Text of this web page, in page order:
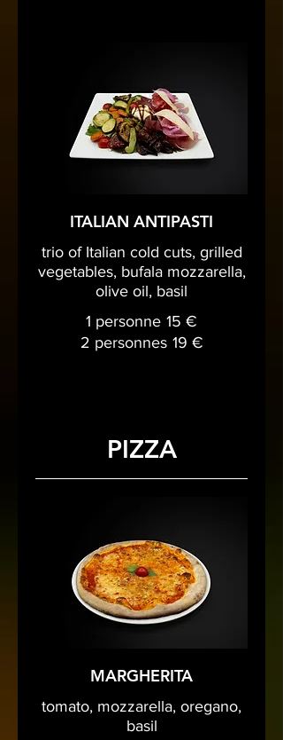
ITALIAN ANTIPASTI
trio of Italian cold cuts, grilled
vegetables, bufala mozzarella,
olive oil, basil
1 personne 15 €
2 personnes 19 €
PIZZA
MARGHERITA
tomato, mozzarella, oregano,
basil